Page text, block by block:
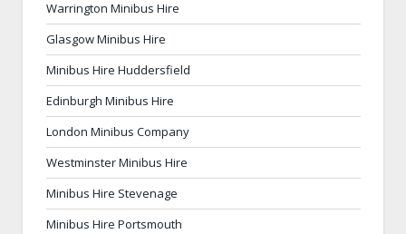
Warrington Minibus Hire
Glasgow Minibus Hire
Minibus Hire Huddersfield
Edinburgh Minibus Hire
London Minibus Company
Westminster Minibus Hire
Minibus Hire Stevenage
Minibus Hire Portsmouth